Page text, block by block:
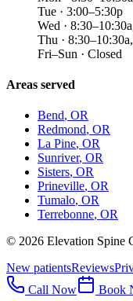
Tue · 3:00–5:30p
Wed ·
Thu ·
Fri–Sun · Closed
Areas served
Bend, OR
Redmond, OR
La Pine, OR
Sunriver, OR
Sisters, OR
Prineville, OR
Tumalo, OR
Terrebonne, OR
© 2026 Elevation Spine
New patientsReviews
Call Now
Book